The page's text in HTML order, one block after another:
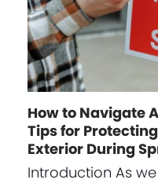
How to Navigate
Tips for
Exterior During
Introduction As